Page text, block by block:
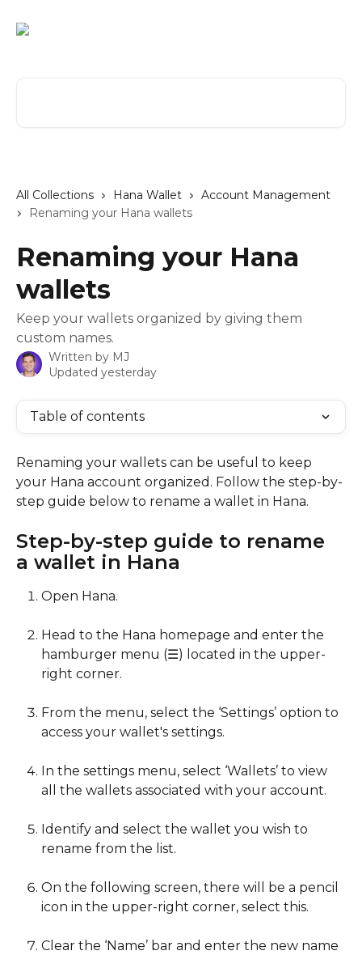
All Collections Hana Wallet
Account Management
Renaming your Hana wallets
Renaming your Hana
wallets
Keep your wallets organized by giving them
custom names.
Written by MJ
Updated yesterday
Table of contents
Renaming your wallets can be useful to keep
your Hana account organized. Follow the step-by-
step guide below to rename a wallet in Hana.
Step-by-step guide to rename
a wallet in Hana
Open Hana.
Head to the Hana homepage and enter the
hamburger menu (☰) located in the upper-
right corner.
From the menu, select the ‘Settings’ option to
access your wallet's settings.
In the settings menu, select ‘Wallets’ to view
all the wallets associated with your account.
Identify and select the wallet you wish to
rename from the list.
On the following screen, there will be a pencil
icon in the upper-right corner, select this.
Clear the ‘Name’ bar and enter the new name